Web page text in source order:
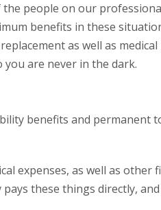
people on our
benefits in these
as well as medical
are never in the dark.
benefits and permanent
expenses, as well as other
these things directly,